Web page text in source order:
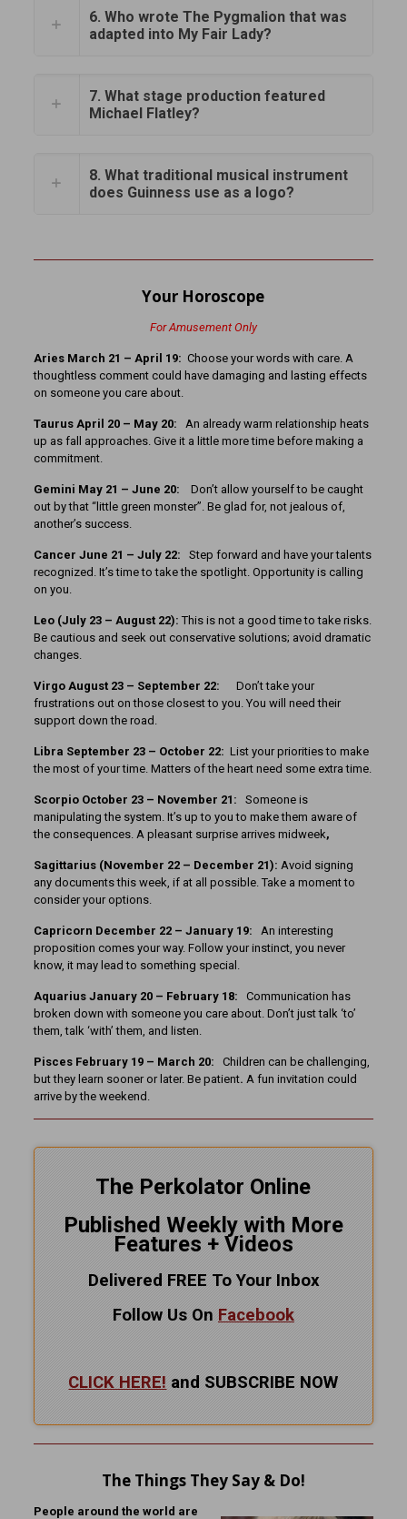
6. Who wrote The Pygmalion that was
adapted into My Fair Lady?
7. What stage production featured
Michael Flatley?
8. What traditional musical instrument
does Guinness use as a logo?
Your Horoscope
For Amusement Only
Aries March 21 – April 19: Choose your words with care. A
thoughtless comment could have damaging and lasting effects
on someone you care about.
Taurus April 20 – May 20: An already warm relationship heats
up as fall approaches. Give it a little more time before making a
commitment.
Gemini May 21 – June 20: Don’t allow yourself to be caught
out by that “little green monster”. Be glad for, not jealous of,
another’s success.
Cancer June 21 – July 22: Step forward and have your talents
recognized. It’s time to take the spotlight. Opportunity is calling
on you.
Leo (July 23 – August 22): This is not a good time to take risks.
Be cautious and seek out conservative solutions; avoid dramatic
changes.
Virgo August 23 – September 22: Don’t take your
frustrations out on those closest to you. You will need their
support down the road.
Libra September 23 – October 22: List your priorities to make
the most of your time. Matters of the heart need some extra time.
Scorpio October 23 – November 21: Someone is
manipulating the system. It’s up to you to make them aware of
the consequences. A pleasant surprise arrives midweek,
Sagittarius (November 22 – December 21): Avoid signing
any documents this week, if at all possible. Take a moment to
consider your options.
Capricorn December 22 – January 19: An interesting
proposition comes your way. Follow your instinct, you never
know, it may lead to something special.
Aquarius January 20 – February 18:
Communication has
broken down with someone you care about. Don’t just talk ‘to’
them, talk ‘with’ them, and listen.
Pisces February 19 – March 20: Children can be challenging,
but they learn sooner or later. Be patient. A fun invitation could
arrive by the weekend.
The Perkolator Online
Published Weekly with More
Features + Videos
Delivered FREE To Your Inbox
Follow Us On Facebook
CLICK HERE! and SUBSCRIBE NOW
The Things They Say & Do!
People around the world are